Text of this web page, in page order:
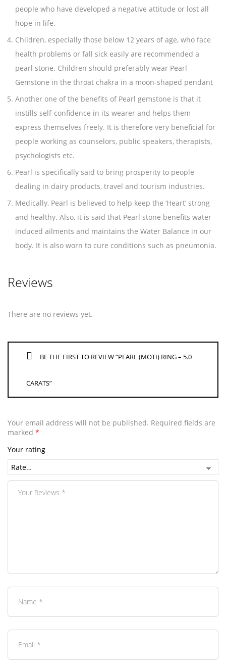
people who have developed a negative attitude or lost all
hope in life.
Children, especially those below 12 years of age, who face
health problems or fall sick easily are recommended a
pearl stone. Children should preferably wear Pearl
Gemstone in the throat chakra in a moon-shaped pendant
Another one of the benefits of Pearl gemstone is that it
instills self-confidence in its wearer and helps them
express themselves freely. It is therefore very beneficial for
people working as counselors, public speakers, therapists,
psychologists etc.
Pearl is specifically said to bring prosperity to people
dealing in dairy products, travel and tourism industries.
Medically, Pearl is believed to help keep the ‘Heart’ strong
and healthy. Also, it is said that Pearl stone benefits water
induced ailments and maintains the Water Balance in our
body. It is also worn to cure conditions such as pneumonia.
Reviews
There are no reviews yet.
BE THE FIRST TO REVIEW “PEARL (MOTI) RING – 5.0
CARATS”
Your email address will not be published. Required fields are
marked *
Your rating